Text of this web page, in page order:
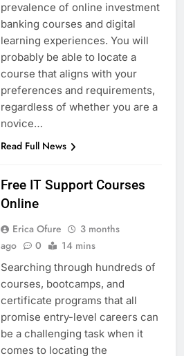
prevalence of online investment
banking courses and digital
learning experiences. You will
probably be able to locate a
course that aligns with your
preferences and requirements,
regardless of whether you are a
novice…
Read Full News
Free IT Support Courses
Online
Erica Ofure
3 months
ago
0 14 mins
Searching through hundreds of
courses, bootcamps, and
certificate programs that all
promise entry-level careers can
be a challenging task when it
comes to locating the